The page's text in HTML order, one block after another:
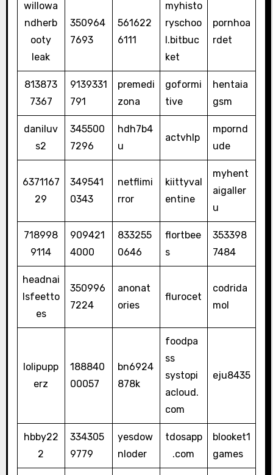
willowa
ndherb
ooty
leak
350964
7693
561622
6111
myhisto
ryschoo
l.bitbuc
ket
pornhoa
rdet
813873
7367
9139331
791
premedi
zona
goformi
tive
hentaia
gsm
daniluv
s2
345500
7296
hdh7b4
u
actvhlp
mpornd
ude
6371167
29
349541
0343
netflimi
rror
kiittyval
entine
myhent
aigaller
u
718998
9114
909421
4000
833255
0646
flortbee
s
353398
7484
headnai
lsfeetto
es
350996
7224
anonat
ories
flurocet
codrida
mol
lolipupp
erz
188840
00057
bn6924
878k
foodpa
ss
systopi
acloud.
com
eju8435
hbby22
2
334305
9779
yesdow
nloder
tdosapp
.com
blooket1
games